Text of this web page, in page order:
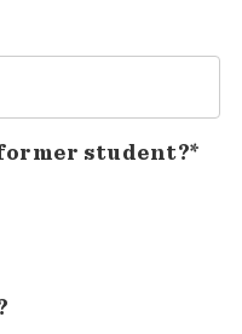
former student?*